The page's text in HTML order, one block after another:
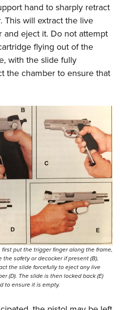
Program
Shooting Clinics
Cooperative Program
hand to sharply retract
This will extract the live
eject it. Do not attempt
flying out of the
with the slide fully
the chamber to ensure that
put the trigger finger along the frame,
safety or decocker if present (B),
the slide forcefully to eject any live
(D). The slide is then locked back (E)
to ensure it is empty.